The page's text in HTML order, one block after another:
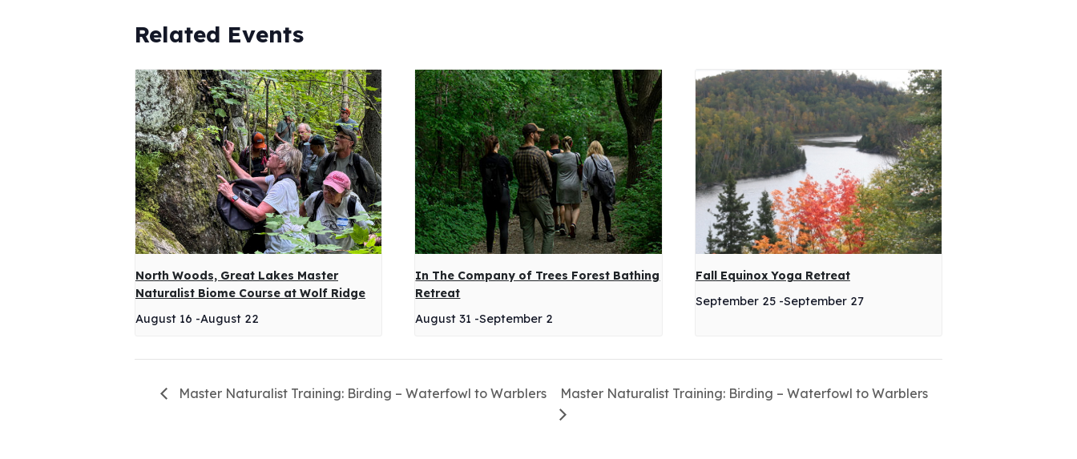
Related Events
North Woods, Great Lakes Master
Naturalist Biome Course at Wolf Ridge
August 16 -August 22
In The Company of Trees Forest Bathing
Retreat
August 31 -September 2
Fall Equinox Yoga Retreat
September 25 -September 27
Master Naturalist Training: Birding – Waterfowl to Warblers Master Naturalist Training: Birding – Waterfowl to Warblers